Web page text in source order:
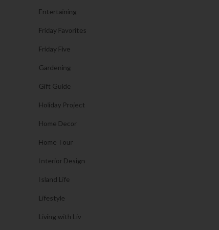
Entertaining
Friday Favorites
Friday Five
Gardening
Gift Guide
Holiday Project
Home Decor
Home Tour
Interior Design
Island Life
Lifestyle
Living with Liv